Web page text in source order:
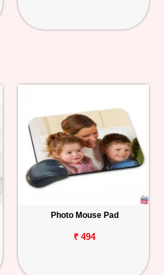
Photo Mouse Pad
₹ 494